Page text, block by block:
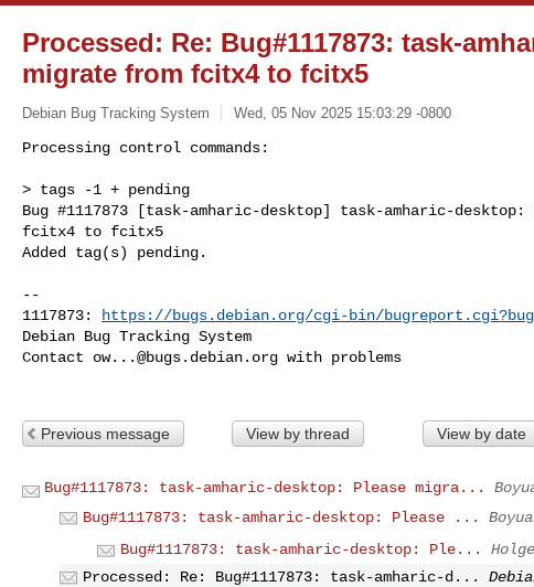
Processed: Re: Bug#1117873: task-
migrate from fcitx4 to fcitx5
Debian Bug Tracking System Wed, 05 Nov 2025 15:03:29 -0800
Processing control commands:
> tags -1 + pending
Bug #1117873 [task-amharic-desktop] task-amharic-
fcitx4 to fcitx5
Added tag(s) pending.
--
1117873:
https://bugs.debian.org/cgi-bin/
Debian Bug Tracking System
Contact ow...@bugs.debian.org with problems
Previous message View by thread View by date
Bug#1117873: task-amharic-desktop: Please migra...
Bug#1117873: task-amharic-desktop: Please ...
Bug#1117873: task-amharic-desktop: Ple...
Processed: Re: Bug#1117873: task-amharic-d...